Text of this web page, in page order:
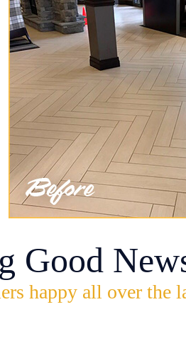
Good
happy all over the